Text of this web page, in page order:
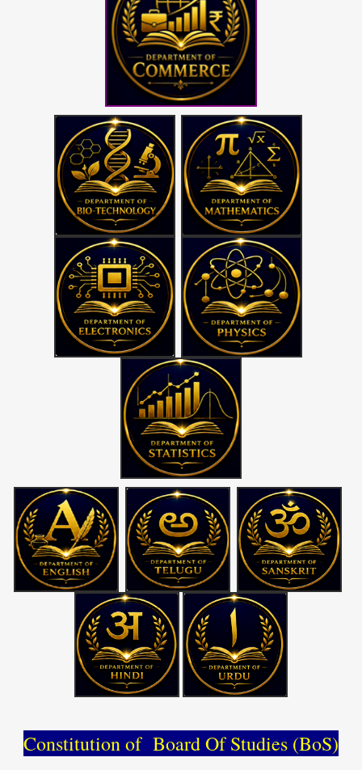
Constitution of Board Of Studies (BoS)